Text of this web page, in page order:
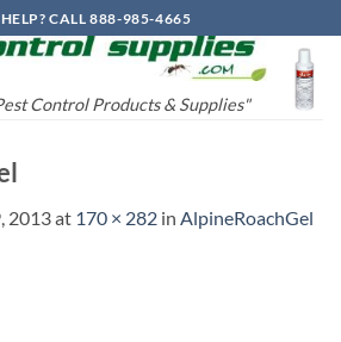
HELP? CALL 888-985-4665
Control Products & Supplies"
2013at 170 × 282 in AlpineRoachGel